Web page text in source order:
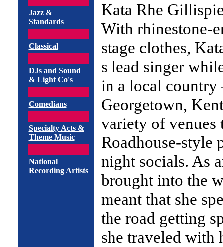
Jazz &
Standards
Classical
DJs and Sound
& Light Co's
Comedians
Specialty Acts &
Theme Music
National
Recording Artists
Kata Rhe
With rhinestone-
stage clothes,
s lead singer
in a local country
Georgetown,
variety of venues
Roadhouse-style
night socials. As
brought into the
meant that she
the road getting
she traveled with